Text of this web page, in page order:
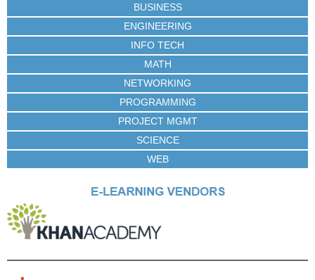
BUSINESS
ENGINEERING
INFO TECH
MATH
NETWORKING
PROGRAMMING
PROJECT MGMT
SCIENCE
WEB